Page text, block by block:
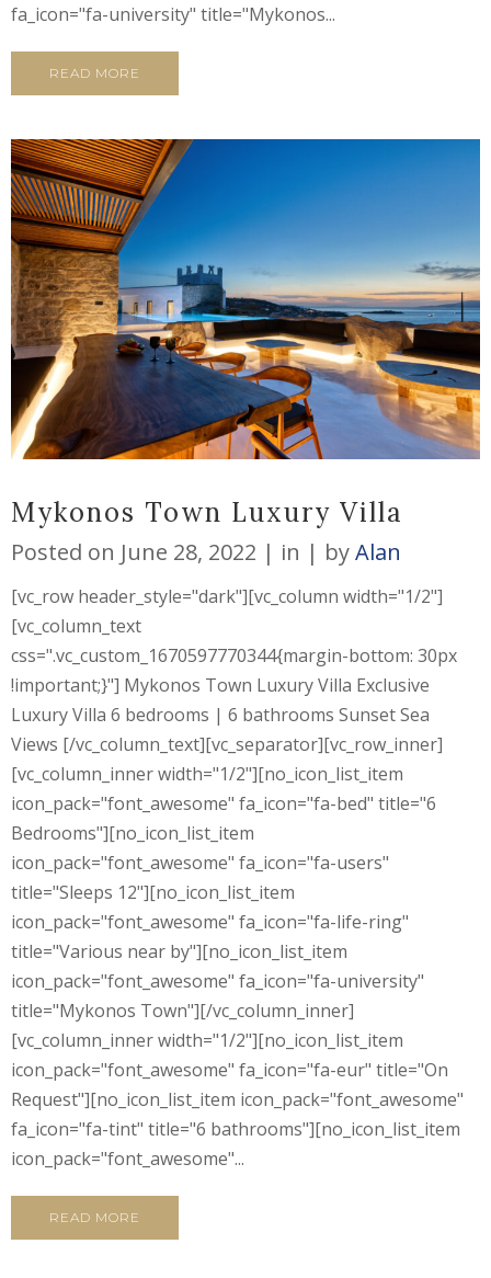
fa_icon="fa-university" title="Mykonos...
READ MORE
Mykonos Town Luxury Villa
Posted on June 28, 2022 in byAlan
[vc_row header_style="dark"][vc_column width="1/2"]
[vc_column_text
css=".vc_custom_1670597770344{margin-bottom: 30px
!important;}"] Mykonos Town Luxury Villa Exclusive
Luxury Villa 6 bedrooms | 6 bathrooms Sunset Sea
Views [/vc_column_text][vc_separator][vc_row_inner]
[vc_column_inner width="1/2"][no_icon_list_item
icon_pack="font_awesome" fa_icon="fa-bed" title="6
Bedrooms"][no_icon_list_item
icon_pack="font_awesome" fa_icon="fa-users"
title="Sleeps 12"][no_icon_list_item
icon_pack="font_awesome" fa_icon="fa-life-ring"
title="Various near by"][no_icon_list_item
icon_pack="font_awesome" fa_icon="fa-university"
title="Mykonos Town"][/vc_column_inner]
[vc_column_inner width="1/2"][no_icon_list_item
icon_pack="font_awesome" fa_icon="fa-eur" title="On
Request"][no_icon_list_item icon_pack="font_awesome"
fa_icon="fa-tint" title="6 bathrooms"][no_icon_list_item
icon_pack="font_awesome"...
READ MORE